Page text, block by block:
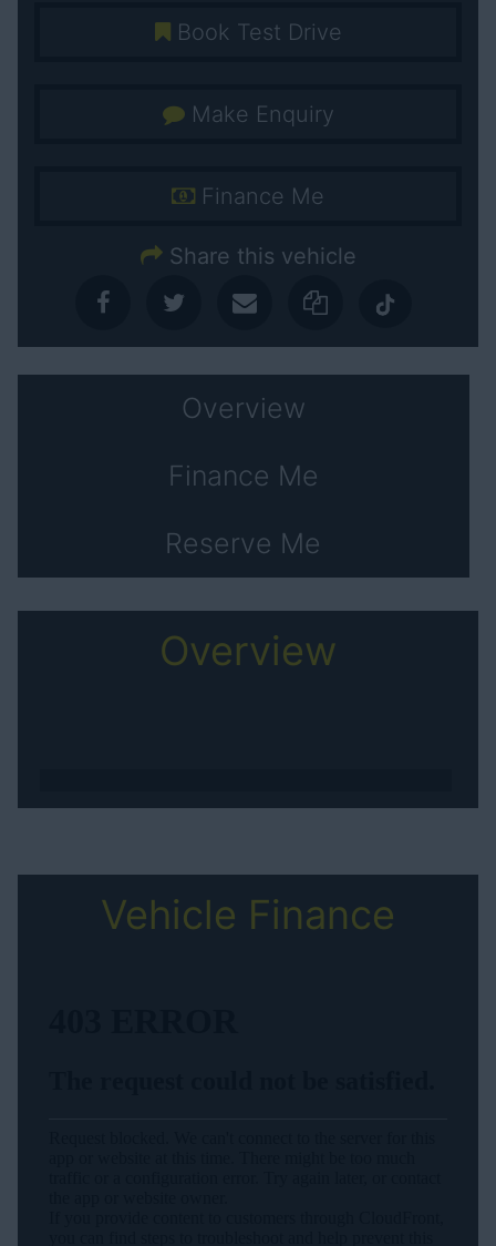
Book Test Drive
Make Enquiry
Finance Me
Share this vehicle
Overview
Finance Me
Reserve Me
Overview
Vehicle Finance